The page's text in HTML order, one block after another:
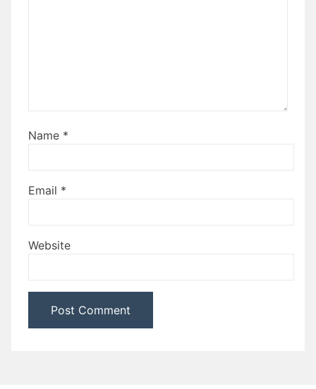
Name *
Email *
Website